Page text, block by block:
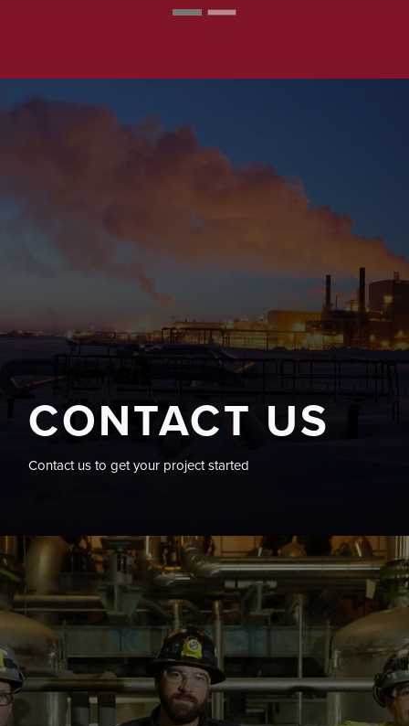
CONTACT US
Contact us to get your project started